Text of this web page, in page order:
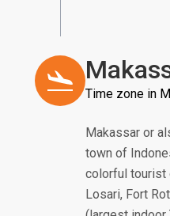
Time zone in
Makassar or
town of
colorful tourist
Losari, Fort